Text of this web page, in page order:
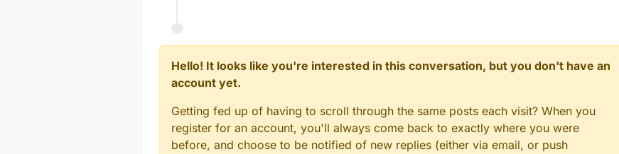
#endif
#if (PRIMARY_CHILD_ID == SECONDARY_CHILD_ID)
# endif
MySensor sensor_node;
Hello! It looks like you're interested in this conversation, but you don't have an
account yet.
Getting fed up of having to scroll through the same posts each visit? When you
register for an account, you'll always come back to exactly where you were
before, and choose to be notified of new replies (either via email, or push